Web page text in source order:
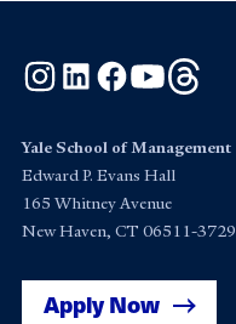
Instagram
LinkedInFacebook
YouTube
Yale School of Management
Edward P. Evans Hall
165 Whitney Avenue
New Haven, CT 06511-3729
Apply Now